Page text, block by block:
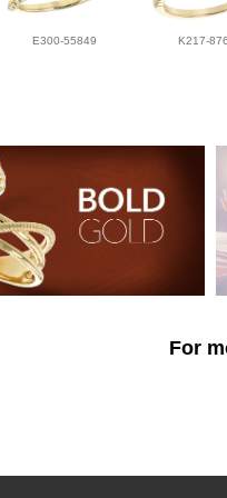
E300-55849 K217-
For